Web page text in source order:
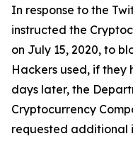
In response to the
instructed the
on July 15, 2020, to
Hackers used, if they
days later, the
Cryptocurrency
requested additional